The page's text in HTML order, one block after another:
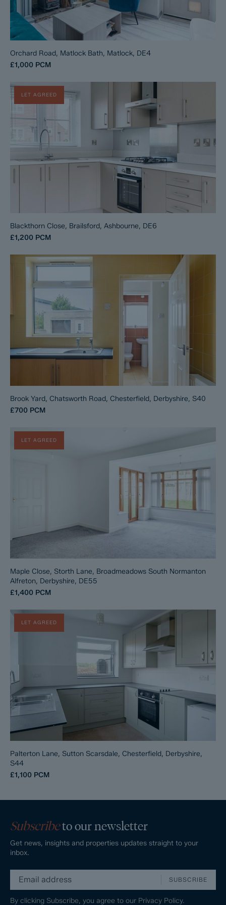
Orchard Road, Matlock Bath, Matlock, DE4
£1,000 PCM
LET AGREED
Blackthorn Close, Brailsford, Ashbourne, DE6
£1,200 PCM
Brook Yard, Chatsworth Road, Chesterfield, Derbyshire, S40
£700 PCM
LET AGREED
Maple Close, Storth Lane, Broadmeadows South Normanton
Alfreton, Derbyshire, DE55
£1,400 PCM
LET AGREED
Palterton Lane, Sutton Scarsdale, Chesterfield, Derbyshire,
S44
£1,100 PCM
Subscribeto our newsletter
Get news, insights and properties updates straight to your
inbox.
SUBSCRIBE
By clicking Subscribe, you agree to our Privacy Policy.